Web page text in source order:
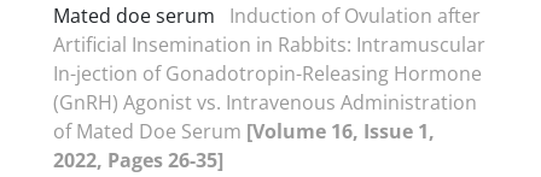
Mated doe serum
Induction of Ovulation after
Artificial Insemination in Rabbits: Intramuscular
In-jection of Gonadotropin-Releasing Hormone
(GnRH) Agonist vs. Intravenous Administration
of Mated Doe Serum [Volume 16, Issue 1,
2022, Pages 26-35]